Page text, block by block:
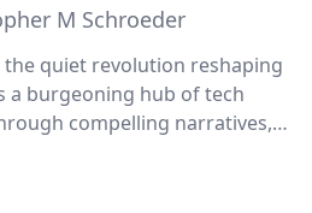
M Schroeder
the quiet revolution reshaping
a burgeoning hub of tech
compelling narratives,